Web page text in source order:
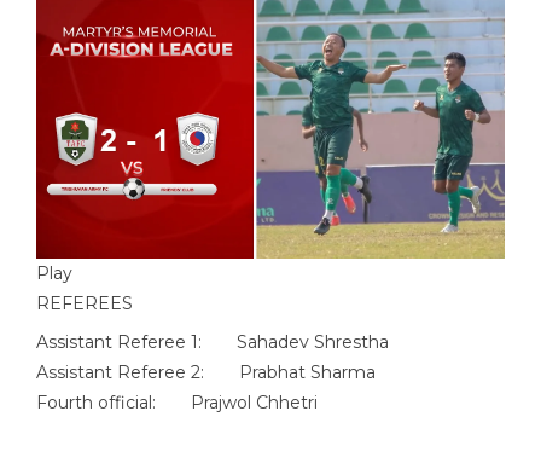
Play
REFEREES
Assistant Referee 1:
Sahadev Shrestha
Assistant Referee 2:
Prabhat Sharma
Fourth official:
Prajwol Chhetri